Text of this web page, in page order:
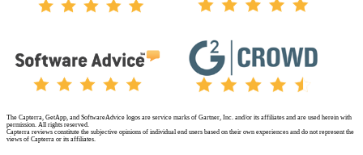
The Capterra, GetApp, and SoftwareAdvice logos are service marks of Gartner, Inc. and/or its affiliates and are used herein with
permission. All rights reserved.
Capterra reviews constitute the subjective opinions of individual end users based on their own experiences and do not represent the
views of Capterra or its affiliates.